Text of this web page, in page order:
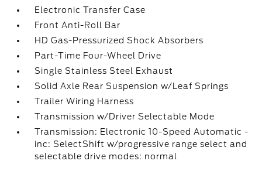
Electronic Transfer Case
Front Anti-Roll Bar
HD Gas-Pressurized Shock Absorbers
Part-Time Four-Wheel Drive
Single Stainless Steel Exhaust
Solid Axle Rear Suspension w/Leaf Springs
Trailer Wiring Harness
Transmission w/Driver Selectable Mode
Transmission: Electronic 10-Speed Automatic -
inc: SelectShift w/progressive range select and
selectable drive modes: normal